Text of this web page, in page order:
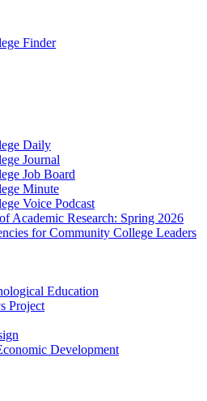
Finder
Daily
Journal
Job Board
Minute
Voice Podcast
Academic Research: Spring 2026
for Community College Leaders
Education
Project
Development